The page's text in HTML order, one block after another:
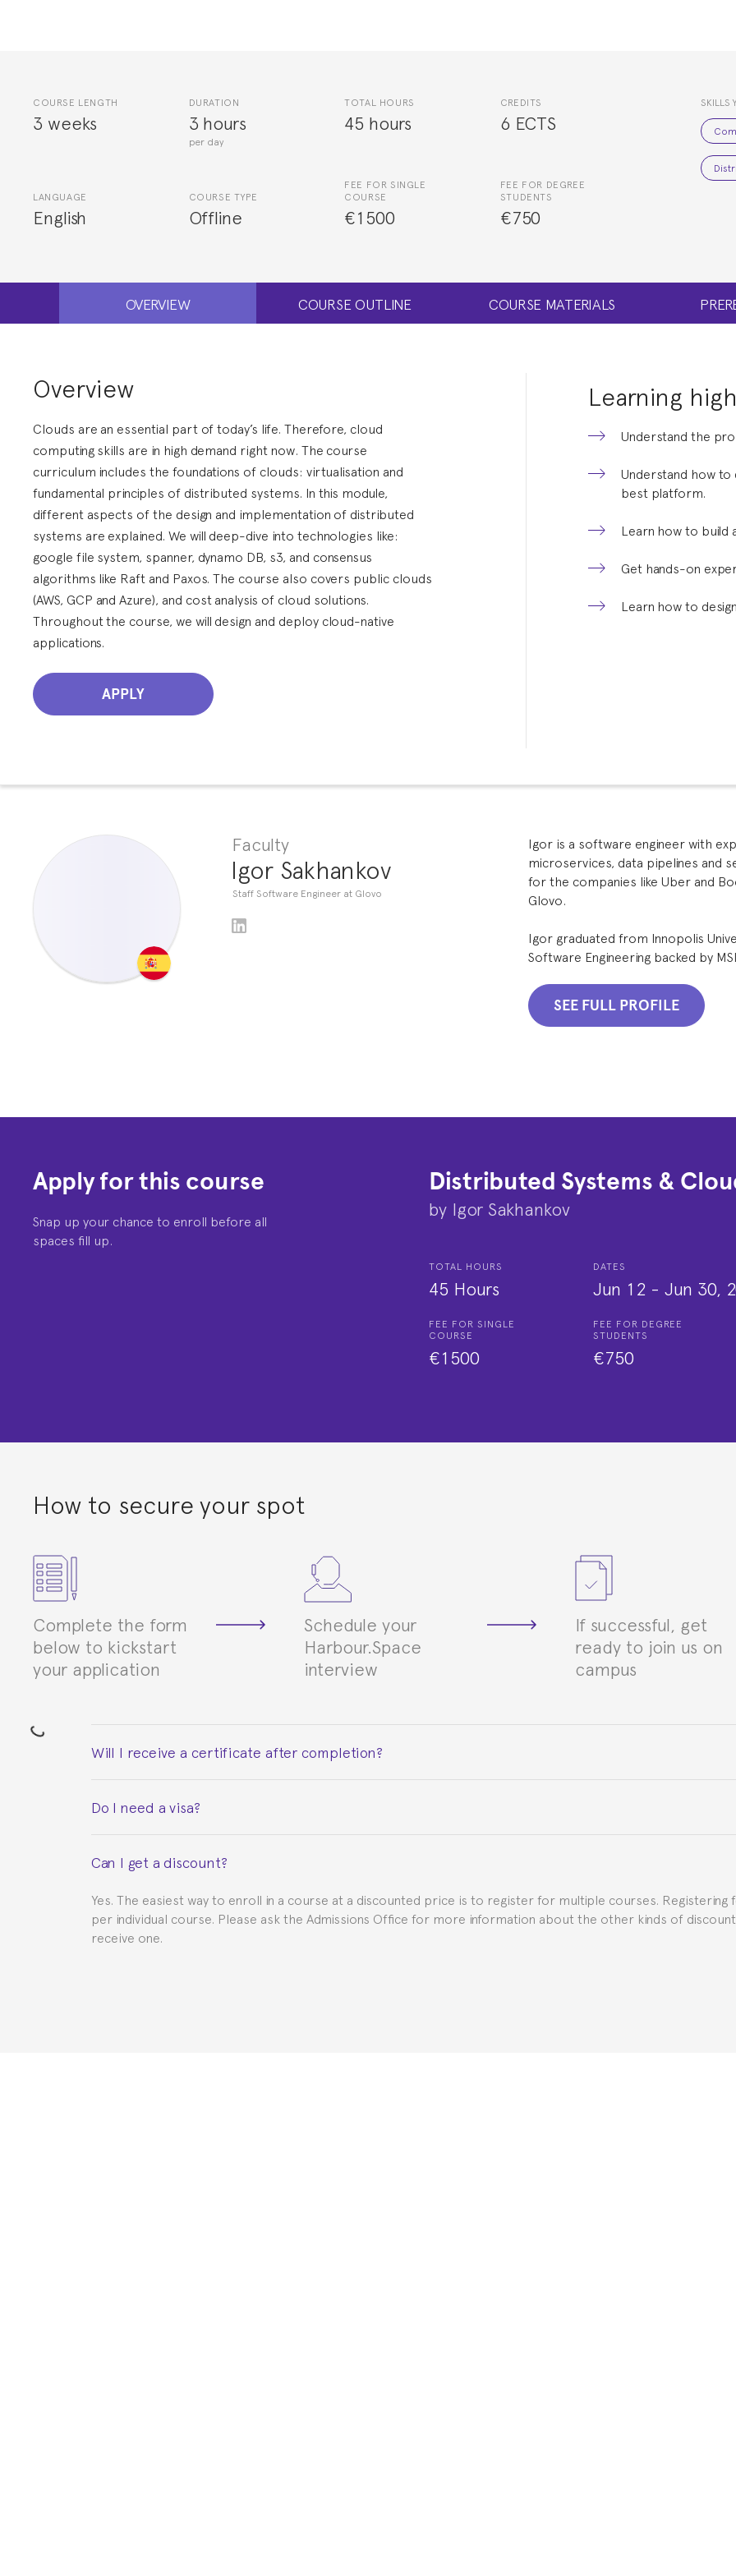
COURSE LENGTH
3 weeks
DURATION
3 hours
per day
TOTAL HOURS
45 hours
CREDITS
6 ECTS
LANGUAGE
English
COURSE TYPE
Offline
FEE FOR SINGLE
COURSE
€1500
FEE FOR DEGREE
STUDENTS
€750
SKILLS
OVERVIEW COURSE OUTLINE COURSE MATERIALS
Overview
Clouds are an essential part of today’s life. Therefore, cloud
computing skills are in high demand right now. The course
curriculum includes the foundations of clouds: virtualisation and
fundamental principles of distributed systems. In this module,
different aspects of the design and implementation of distributed
systems are explained. We will deep-dive into technologies like:
google file system, spanner, dynamo DB, s3, and consensus
algorithms like Raft and Paxos. The course also covers public clouds
(AWS, GCP and Azure), and cost analysis of cloud solutions.
Throughout the course, we will design and deploy cloud-native
applications.
APPLY
Learning
Understand the
Understand how to
best platform.
Learn how to build
Get hands-on
Learn how to
Faculty
Igor Sakhankov
Staff Software Engineer at Glovo
Igor is a software engineer with
microservices, data pipelines and
for the companies like Uber and
Glovo.
Igor graduated from Innopolis
Software Engineering backed by
SEE FULL PROFILE
Apply for this course
Snap up your chance to enroll before all
spaces fill up.
Distributed Systems &
by Igor Sakhankov
TOTAL HOURS
45 Hours
DATES
Jun 12 - Jun 30,
FEE FOR SINGLE
COURSE
€1500
FEE FOR DEGREE
STUDENTS
€750
How to secure your spot
Complete the form
below to kickstart
your application
Schedule your
Harbour.Space
interview
If successful, get
ready to join us on
campus
Will I receive a certificate after completion?
Do I need a visa?
to provide you with the necessary documents, such as the Certificate of Enrollment.
Can I get a discount?
Yes. The easiest way to enroll in a course at a discounted price is to register for multiple courses.
per individual course. Please ask the Admissions Office for more information about the other kinds of
receive one.